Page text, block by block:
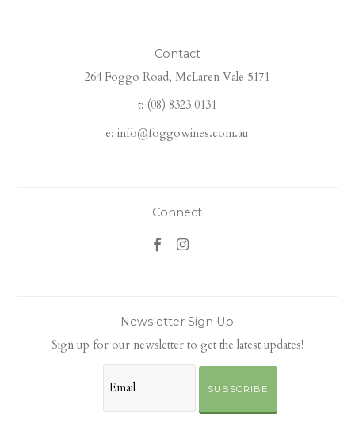
Contact
264 Foggo Road, McLaren Vale 5171
t: (08) 8323 0131
e: info@foggowines.com.au
Connect
Newsletter Sign Up
Sign up for our newsletter to get the latest updates!
SUBSCRIBE